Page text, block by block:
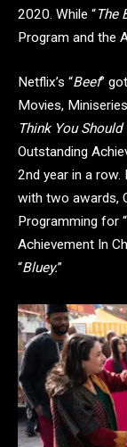
2020. While “The
Program and the
Netflix’s “Beef”
Movies,
Think You
Outstanding
2nd year in a row.
with two awards,
Programming for “
Achievement In
“Bluey.”